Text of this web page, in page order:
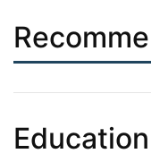
Education